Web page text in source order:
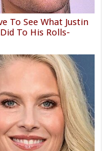
To See What Justin
To His Rolls-